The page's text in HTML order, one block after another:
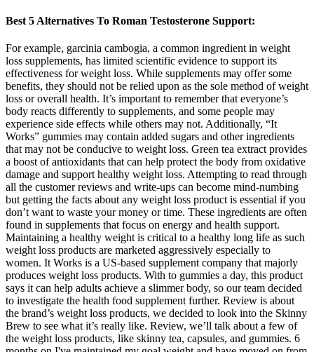
Best 5 Alternatives To Roman Testosterone Support:
For example, garcinia cambogia, a common ingredient in weight
loss supplements, has limited scientific evidence to support its
effectiveness for weight loss. While supplements may offer some
benefits, they should not be relied upon as the sole method of weight
loss or overall health. It’s important to remember that everyone’s
body reacts differently to supplements, and some people may
experience side effects while others may not. Additionally, “It
Works” gummies may contain added sugars and other ingredients
that may not be conducive to weight loss. Green tea extract provides
a boost of antioxidants that can help protect the body from oxidative
damage and support healthy weight loss. Attempting to read through
all the customer reviews and write-ups can become mind-numbing
but getting the facts about any weight loss product is essential if you
don’t want to waste your money or time. These ingredients are often
found in supplements that focus on energy and health support.
Maintaining a healthy weight is critical to a healthy long life as such
weight loss products are marketed aggressively especially to
women. It Works is a US-based supplement company that majorly
produces weight loss products. With to gummies a day, this product
says it can help adults achieve a slimmer body, so our team decided
to investigate the health food supplement further. Review is about
the brand’s weight loss products, we decided to look into the Skinny
Brew to see what it’s really like. Review, we’ll talk about a few of
the weight loss products, like skinny tea, capsules, and gummies. 6